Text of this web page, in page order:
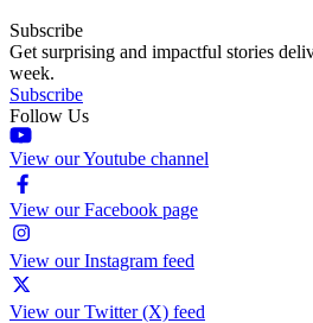
Subscribe
Get surprising and impactful stories
week.
Subscribe
Follow Us
View our Youtube channel
View our Facebook page
View our Instagram feed
View our Twitter (X) feed